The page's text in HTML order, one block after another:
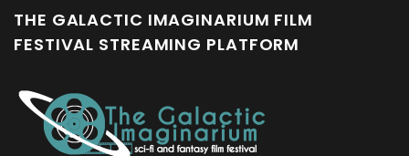
THE GALACTIC IMAGINARIUM FILM
FESTIVAL STREAMING PLATFORM